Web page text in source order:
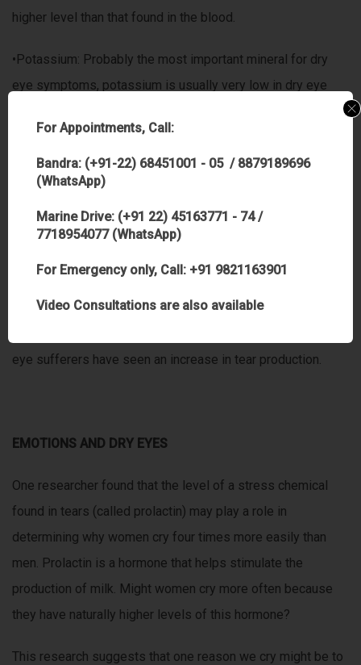
higher level than that found in the blood.
•Potassium: Probably the most important mineral for dry
eye symptoms, potassium is usually very low in dry eye
vitamin C and vitamin B6 along with high sugar consumption.
You can take in at least 500 mg per day by increasing your
consumption of fruits and vegetables (one banana contains
400 mg).
production of both the oily, lipid and the watery aqueous
layers of the tear film. After only ten days of taking
eye sufferers have seen an increase in tear production.
EMOTIONS AND DRY EYES
One researcher found that the level of a stress chemical
found in tears (called prolactin) may play a role in
determining why women cry four times more easily than
men. Prolactin is a hormone that helps stimulate the
production of milk. Might women cry more often because
they have naturally higher levels of this hormone?
This research suggests that one reason we cry might be to
For Appointments, Call:
Bandra: (+91-22) 68451001 - 05 / 8879189696
(WhatsApp)
Marine Drive: (+91 22) 45163771 - 74 /
7718954077 (WhatsApp)
For Emergency only, Call: +91 9821163901
Video Consultations are also available